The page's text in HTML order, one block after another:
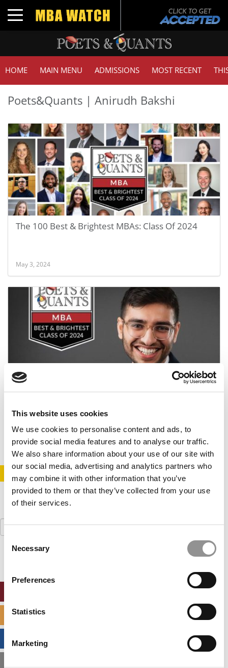
This website uses cookies
We use cookies to personalise content and ads, to
provide social media features and to analyse our traffic.
We also share information about your use of our site with
our social media, advertising and analytics partners who
may combine it with other information that you’ve
provided to them or that they’ve collected from your use
of their services.
Consent
Selection
Necessary
Preferences
Statistics
Marketing
Toggle navigation
HOME MAIN MENU ADMISSIONS MOST RECENT
Poets&Quants | Anirudh Bakshi
The 100 Best & Brightest MBAs: Class Of 2024
May 3, 2024
2024 Best & Brightest MBA: Anirudh Bakshi,
May 3, 2024
Search
for: